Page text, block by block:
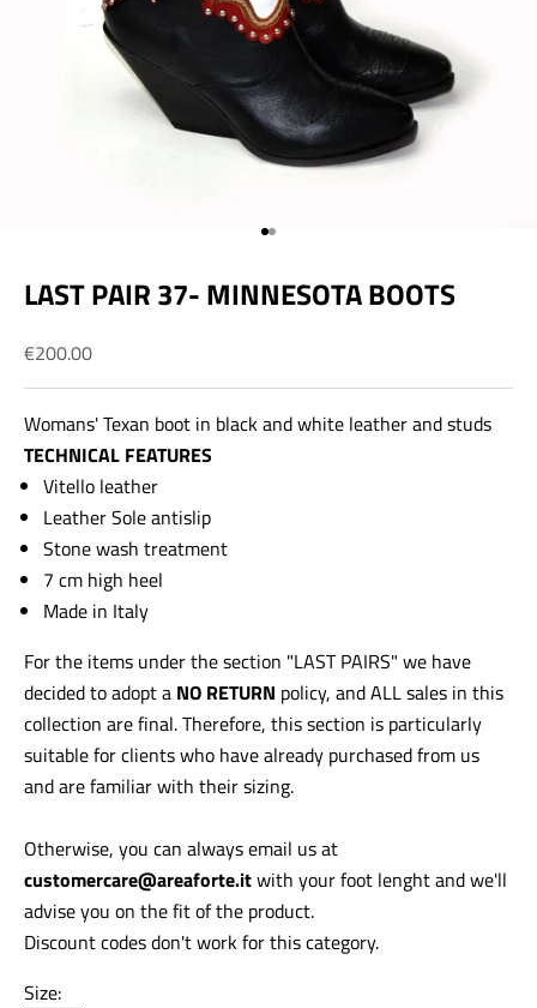
Go to item 1
Go to item 2
LAST PAIR 37- MINNESOTA BOOTS
Sale price
€200.00
Womans' Texan boot in black and white leather and studs
TECHNICAL FEATURES
Vitello leather
Leather Sole antislip
Stone wash treatment
7 cm high heel
Made in Italy
For the items under the section "LAST PAIRS" we have
decided to adopt a NO RETURN policy, and ALL sales in this
collection are final. Therefore, this section is particularly
suitable for clients who have already purchased from us
and are familiar with their sizing.
Otherwise, you can always email us at
customercare@areaforte.itwith your foot lenght and we'll
advise you on the fit of the product.
Discount codes don't work for this category.
Size: